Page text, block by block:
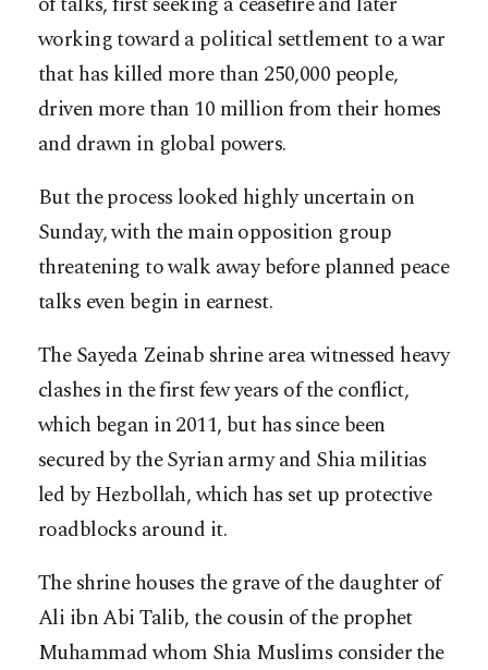
working toward a political settlement to a war
that has killed more than 250,000 people,
driven more than 10 million from their homes
and drawn in global powers.
But the process looked highly uncertain on
Sunday, with the main opposition group
threatening to walk away before planned peace
talks even begin in earnest.
The Sayeda Zeinab shrine area witnessed heavy
clashes in the first few years of the conflict,
which began in 2011, but has since been
secured by the Syrian army and Shia militias
led by Hezbollah, which has set up protective
roadblocks around it.
The shrine houses the grave of the daughter of
Ali ibn Abi Talib, the cousin of the prophet
Muhammad whom Shia Muslims consider the